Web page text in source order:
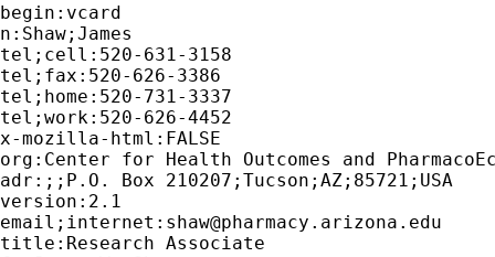
begin:vcard
n:Shaw;James
tel;cell:520-631-3158
tel;fax:520-626-3386
tel;home:520-731-3337
tel;work:520-626-4452
x-mozilla-html:FALSE
org:Center for Health Outcomes and
adr:;;P.O. Box 210207;Tucson;AZ;85721;USA
version:2.1
email;internet: shaw@pharmacy.arizona.edu
title:Research Associate